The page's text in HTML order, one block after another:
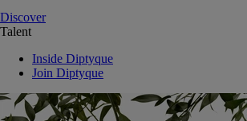
Discover
Talent
Inside Diptyque
Join Diptyque